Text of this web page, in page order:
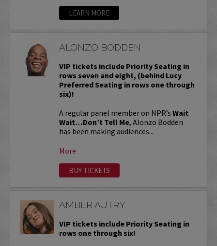
LEARN MORE
ALONZO BODDEN
VIP tickets include Priority Seating in
rows seven and eight, (behind Lucy
Preferred Seating in rows one through
six)!
A regular panel member on NPR’s Wait
Wait…Don’t Tell Me, Alonzo Bodden
has been making audiences...
More
BUY TICKETS
AMBER AUTRY
VIP tickets include Priority Seating in
rows one through six!